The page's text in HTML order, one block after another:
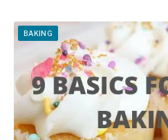
c
e
b
o
o
k
er
e
st
ar
e
BAKING